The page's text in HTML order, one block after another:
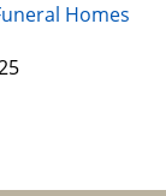
Homes